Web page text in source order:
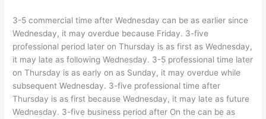
3-5 commercial time after Wednesday can be as earlier since
Wednesday, it may overdue because Friday. 3-five
professional period later on Thursday is as first as Wednesday,
it may late as following Wednesday. 3-5 professional time later
on Thursday is as early on as Sunday, it may overdue while
subsequent Wednesday. 3-five professional time after
Thursday is as first because Wednesday, it may late as future
Wednesday. 3-five business period after On the can be as